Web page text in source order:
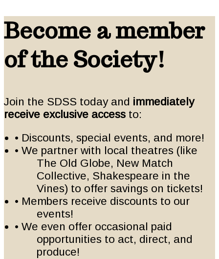
Become a member
of the Society!
Join the SDSS today and immediately
receive exclusive access to:
• Discounts, special events, and more!
• We partner with local theatres (like
The Old Globe, New Match
Collective, Shakespeare in the
Vines) to offer savings on tickets!
• Members receive discounts to our
events!
• We even offer occasional paid
opportunities to act, direct, and
produce!